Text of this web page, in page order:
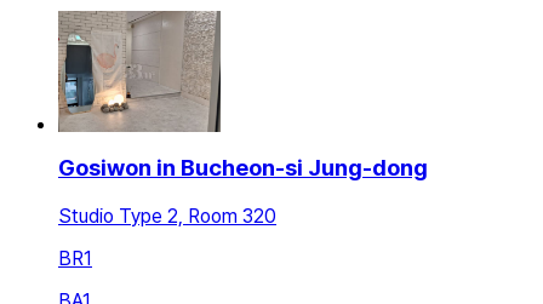
Gosiwon in Bucheon-si Jung-dong
Studio Type 2, Room 320
BR1